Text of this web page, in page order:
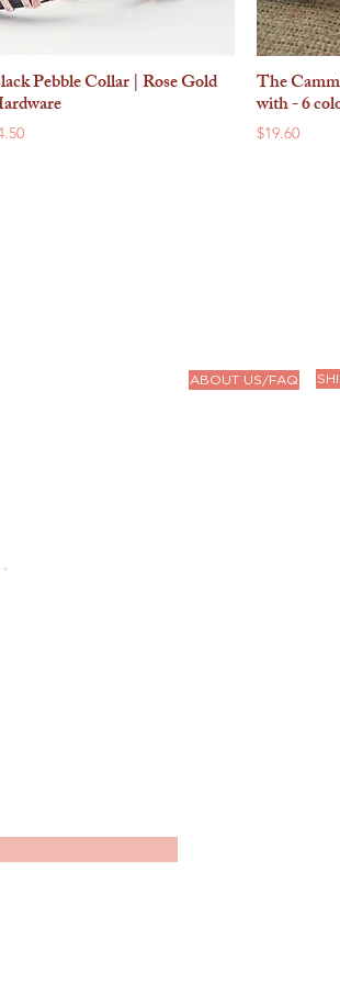
Quick View
Pebble Collar | Rose Gold The
with - 6
Price
$19.60
ABOUT US/FAQ